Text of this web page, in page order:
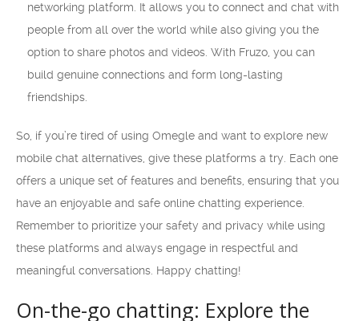
networking platform. It allows you to connect and chat with
people from all over the world while also giving you the
option to share photos and videos. With Fruzo, you can
build genuine connections and form long-lasting
friendships.
So, if you’re tired of using Omegle and want to explore new
mobile chat alternatives, give these platforms a try. Each one
offers a unique set of features and benefits, ensuring that you
have an enjoyable and safe online chatting experience.
Remember to prioritize your safety and privacy while using
these platforms and always engage in respectful and
meaningful conversations. Happy chatting!
On-the-go chatting: Explore the